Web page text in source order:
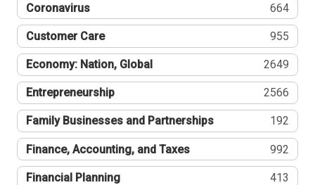
Coronavirus 664
Customer Care 955
Economy: Nation, Global 2649
Entrepreneurship 2566
Family Businesses and Partnerships 192
Finance, Accounting, and Taxes 992
Financial Planning 413